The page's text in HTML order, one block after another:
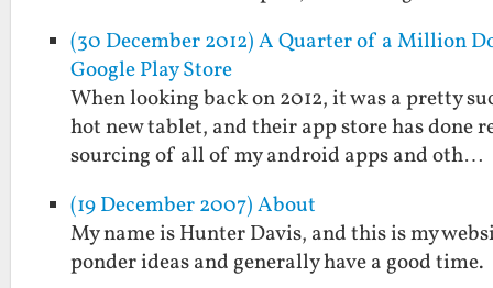
(30 December 2012) A Quarter of a Million
Google Play Store
When looking back on 2012, it was a pretty
hot new tablet, and their app store has done
sourcing of all of my android apps and oth…
(19 December 2007) About
My name is Hunter Davis, and this is my
ponder ideas and generally have a good time.